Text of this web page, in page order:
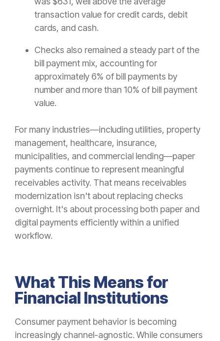
transaction value for credit cards, debit
cards, and cash.
Checks also remained a steady part of the
bill payment mix, accounting for
approximately 6% of bill payments by
number and more than 10% of bill payment
value.
For many industries—including utilities, property
management, healthcare, insurance,
municipalities, and commercial lending—paper
payments continue to represent meaningful
receivables activity. That means receivables
modernization isn't about replacing checks
overnight. It's about processing both paper and
digital payments efficiently within a unified
workflow.
What This Means for
Financial Institutions
Consumer payment behavior is becoming
increasingly channel-agnostic. While consumers